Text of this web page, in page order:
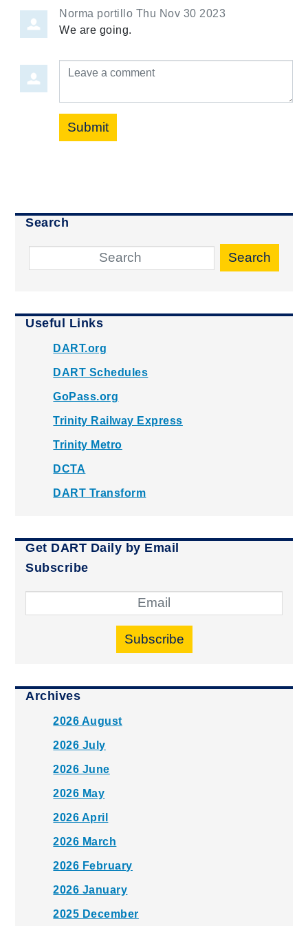
Norma portillo Thu Nov 30 2023
We are going.
Leave a comment
Submit
Search
Search
Useful Links
DART.org
DART Schedules
GoPass.org
Trinity Railway Express
Trinity Metro
DCTA
DART Transform
Get DART Daily by Email
Subscribe
Subscribe
Archives
2026 August
2026 July
2026 June
2026 May
2026 April
2026 March
2026 February
2026 January
2025 December